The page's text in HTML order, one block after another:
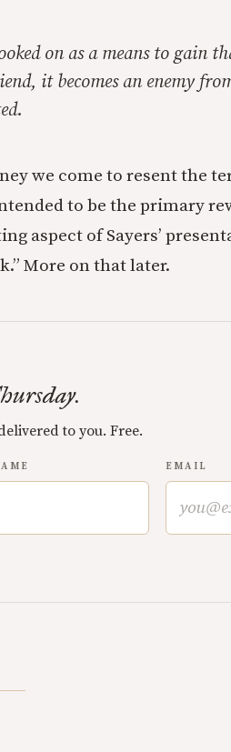
on as a means to gain
it becomes an enemy
we come to resent the
to be the primary
aspect of Sayers’
More on that later.
to you. Free.
EMAIL